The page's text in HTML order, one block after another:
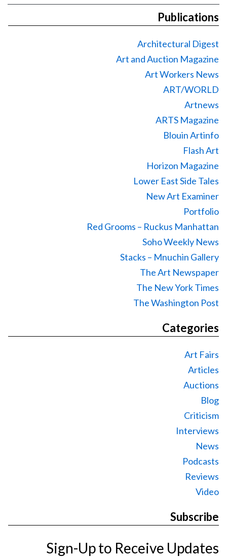
Publications
Architectural Digest
Art and Auction Magazine
Art Workers News
ART/WORLD
Artnews
ARTS Magazine
Blouin Artinfo
Flash Art
Horizon Magazine
Lower East Side Tales
New Art Examiner
Portfolio
Red Grooms – Ruckus Manhattan
Soho Weekly News
Stacks – Mnuchin Gallery
The Art Newspaper
The New York Times
The Washington Post
Categories
Art Fairs
Articles
Auctions
Blog
Criticism
Interviews
News
Podcasts
Reviews
Video
Subscribe
Sign-Up to Receive Updates